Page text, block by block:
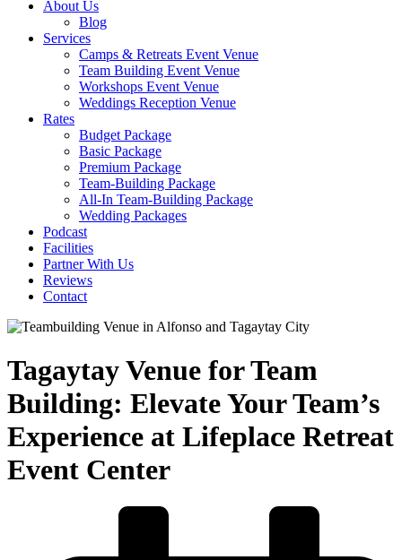
About Us
Blog
Services
Camps & Retreats Event Venue
Team Building Event Venue
Workshops Event Venue
Weddings Reception Venue
Rates
Budget Package
Basic Package
Premium Package
Team-Building Package
All-In Team-Building Package
Wedding Packages
Podcast
Facilities
Partner With Us
Reviews
Contact
Tagaytay Venue for Team
Building: Elevate Your Team’s
Experience at Lifeplace Retreat
Event Center